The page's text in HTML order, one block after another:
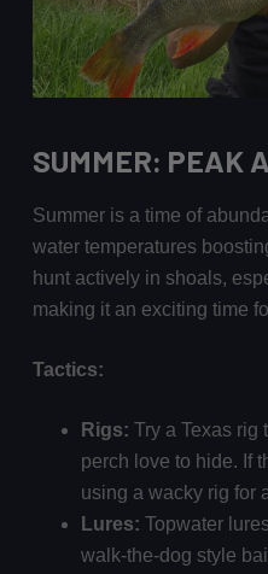
SUMMER: PEAK
Summer is a time of
water temperatures
hunt actively in shoals,
making it an exciting time
Tactics:
Rigs: Try a Texas rig
perch love to hide. If
using a wacky rig for
Lures: Topwater
walk-the-dog style